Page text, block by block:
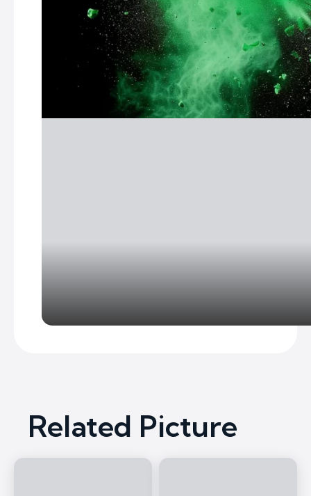
Related Picture